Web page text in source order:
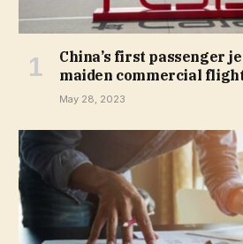
China’s first passenger
maiden commercial
May 28, 2023